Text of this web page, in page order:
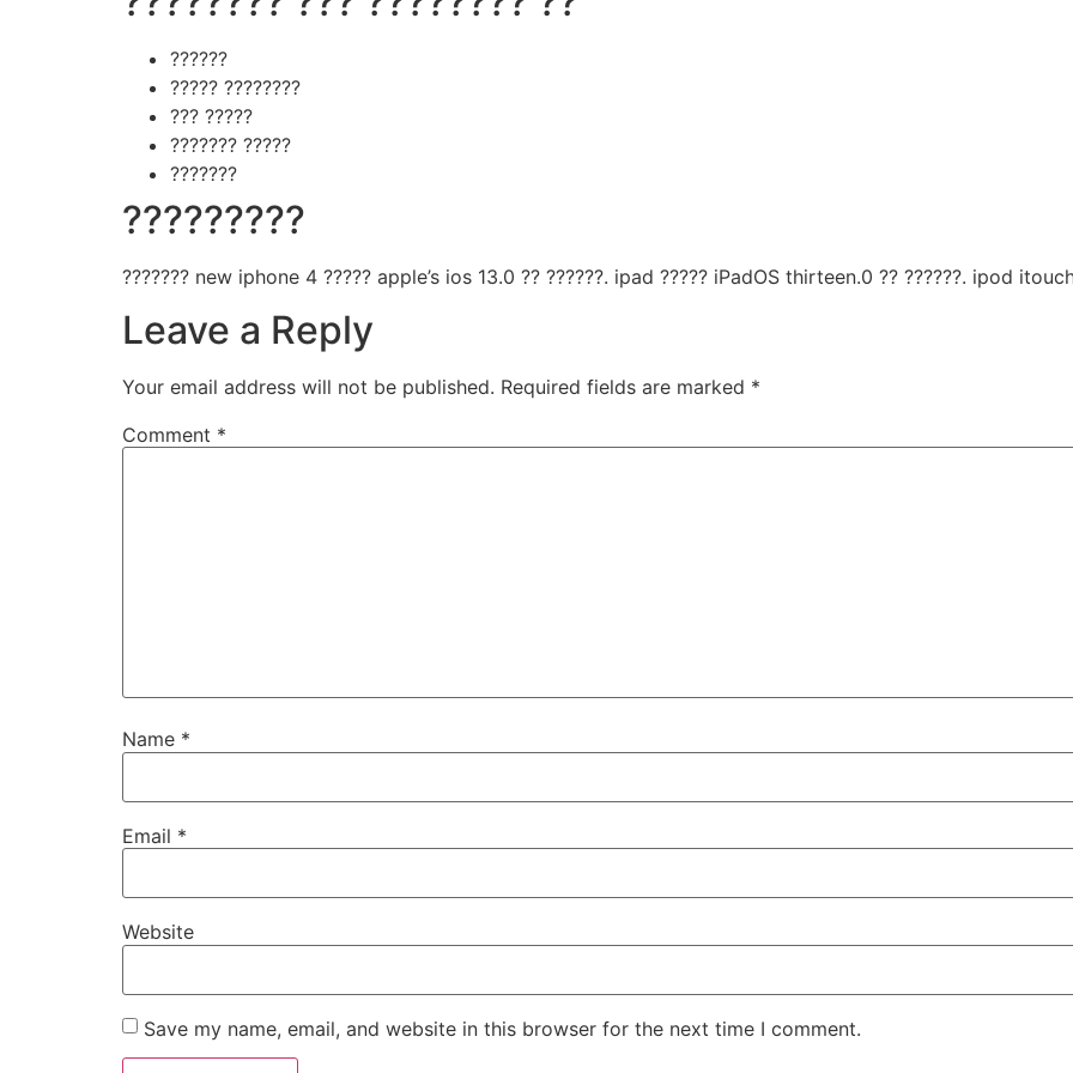
??????
????? ????????
??? ?????
??????? ?????
???????
?????????
??????? new iphone 4 ????? apple’s ios 13.0 ?? ??????. ipad ????? iPadOS thirteen.0 ?? ??????. ipod
Leave a Reply
Your email address will not be published. Required fields are marked *
Comment *
Name *
Email *
Website
Save my name, email, and website in this browser for the next time I comment.